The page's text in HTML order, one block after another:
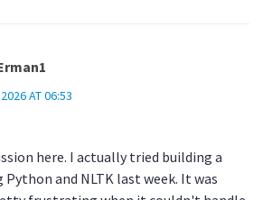
AT 06:53
here. I actually tried building a
and NLTK last week. It was